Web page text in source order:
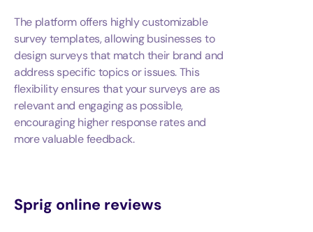
The platform offers highly customizable
survey templates, allowing businesses to
design surveys that match their brand and
address specific topics or issues. This
flexibility ensures that your surveys are as
relevant and engaging as possible,
encouraging higher response rates and
more valuable feedback.
Sprig online reviews